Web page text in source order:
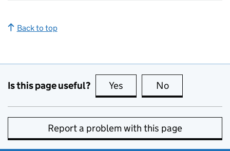
Back to top
Is this page useful? Yes this page is useful
No
Report a problem with this page